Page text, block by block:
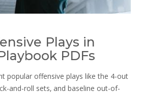
Plays in
PDFs
popular offensive plays like the 4-out
and-roll sets‚ and baseline out-of-